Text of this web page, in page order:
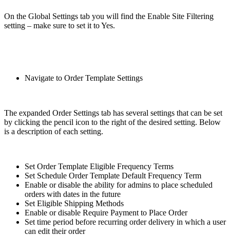
On the Global Settings tab you will find the Enable Site Filtering
setting – make sure to set it to Yes.
Navigate to Order Template Settings
The expanded Order Settings tab has several settings that can be set
by clicking the pencil icon to the right of the desired setting. Below
is a description of each setting.
Set Order Template Eligible Frequency Terms
Set Schedule Order Template Default Frequency Term
Enable or disable the ability for admins to place scheduled
orders with dates in the future
Set Eligible Shipping Methods
Enable or disable Require Payment to Place Order
Set time period before recurring order delivery in which a user
can edit their order